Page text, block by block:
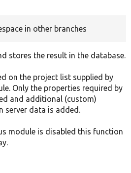
in other branches
stores the result in the database.
on the project list supplied by
Only the properties required by
and additional (custom)
server data is added.
module is disabled this function